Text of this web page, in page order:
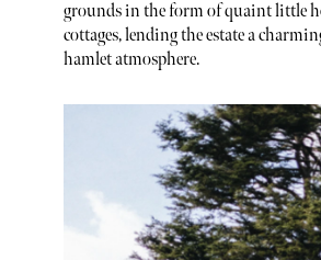
grounds in the form of quaint little
cottages, lending the estate a
hamlet atmosphere.